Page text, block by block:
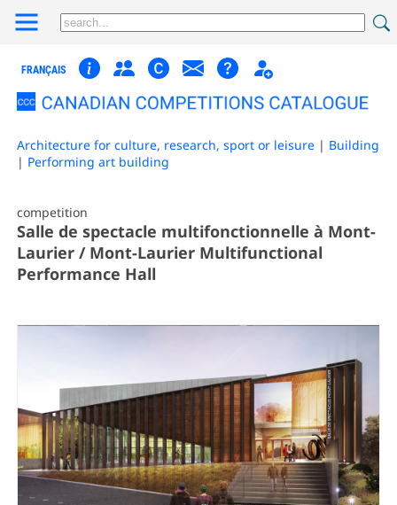
FRANÇAIS
Architecture for culture, research, sport or leisure | Building
| Performing art building
competition
Salle de spectacle multifonctionnelle à Mont-
Laurier / Mont-Laurier Multifunctional
Performance Hall